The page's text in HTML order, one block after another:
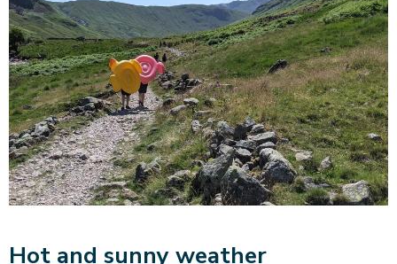
Hot and sunny weather